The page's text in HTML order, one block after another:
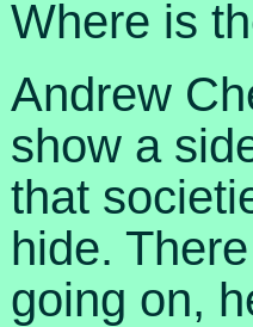
Where is
Andrew
show a
that
hide.
going on,